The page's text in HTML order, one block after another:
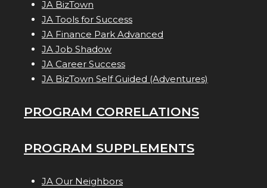
JA BizTown
JA Tools for Success
JA Finance Park Advanced
JA Job Shadow
JA Career Success
JA BizTown Self Guided (Adventures)
PROGRAM CORRELATIONS
PROGRAM SUPPLEMENTS
JA Our Neighbors